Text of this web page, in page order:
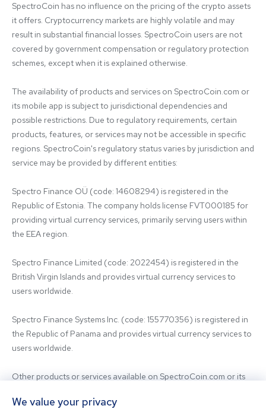
SpectroCoin has no influence on the pricing of the crypto assets
it offers. Cryptocurrency markets are highly volatile and may
result in substantial financial losses. SpectroCoin users are not
covered by government compensation or regulatory protection
schemes, except when it is explained otherwise.
The availability of products and services on SpectroCoin.com or
its mobile app is subject to jurisdictional dependencies and
possible restrictions. Due to regulatory requirements, certain
products, features, or services may not be accessible in specific
regions. SpectroCoin's regulatory status varies by jurisdiction and
service may be provided by different entities:
Spectro Finance OÜ (code: 14608294) is registered in the
Republic of Estonia. The company holds license FVT000185 for
providing virtual currency services, primarily serving users within
the EEA region.
Spectro Finance Limited (code: 2022454) is registered in the
British Virgin Islands and provides virtual currency services to
users worldwide.
Spectro Finance Systems Inc. (code: 155770356) is registered in
the Republic of Panama and provides virtual currency services to
users worldwide.
Other products or services available on SpectroCoin.com or its
third-party providers. For inquiries regarding the entity providing
We value your privacy